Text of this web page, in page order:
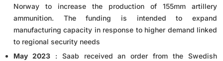
Norway to increase the production of 155mm artillery
ammunition. The funding is intended to expand
manufacturing capacity in response to higher demand linked
to regional security needs
May 2023: Saab received an order from the Swedish